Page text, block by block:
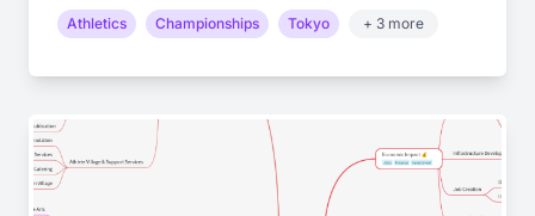
Athletics Championships Tokyo + 3 more